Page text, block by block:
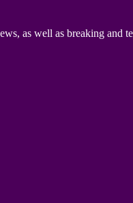
as well as breaking and